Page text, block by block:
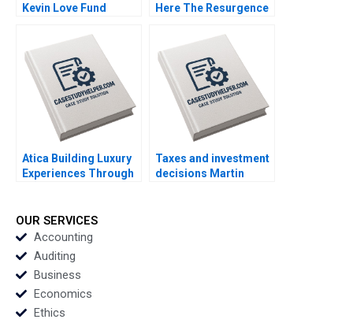
Kevin Love Fund
Live Their Healthiest
Lives Anita Elberse
Riyanka Ganguly
Here The Resurgence
Atica Building Luxury
Experiences Through
Guests and Brands
David Dubois Kenza
Bisio Jaime ODonnell
Taxes and investment
decisions Martin
OUR SERVICES
Accounting
Auditing
Business
Economics
Ethics